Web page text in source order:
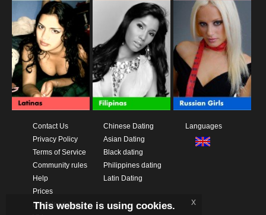
Contact Us
Privacy Policy
Terms of Service
Community rules
Help
Prices
Download App
Chinese Dating
Asian Dating
Black dating
Philippines dating
Latin Dating
Languages
This website is using cookies. x